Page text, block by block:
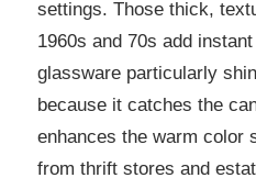
settings. Those thick,
1960s and 70s add
glassware particularly
because it catches the
enhances the warm color
from thrift stores and